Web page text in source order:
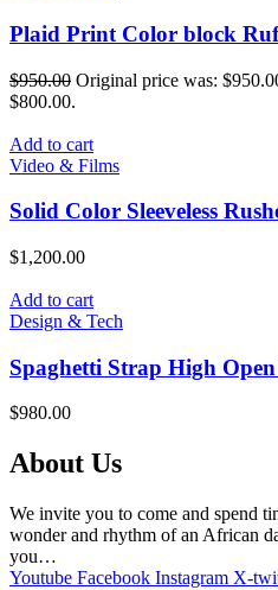
Plaid Print Color block
$950.00 Original price was:
$800.00.
Add to cart
Video & Films
Solid Color Sleeveless
$1,200.00
Add to cart
Design & Tech
Spaghetti Strap High
$980.00
About Us
We invite you to come and spend
wonder and rhythm of an African
you…
Youtube Facebook Instagram X-